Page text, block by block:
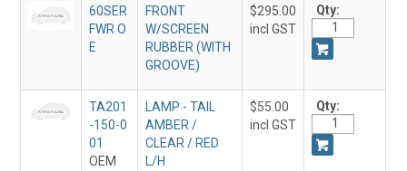
60SER
FWR O
E
FRONT
W/SCREEN
RUBBER (WITH
GROOVE)
$295.00
incl GST
Qty:
TA201
-150-0
01
OEM
LAMP - TAIL
AMBER /
CLEAR / RED
L/H
$55.00
incl GST
Qty: